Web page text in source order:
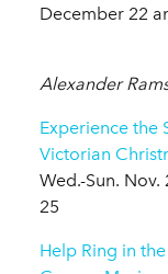
December 22
Alexander
Experience the
Victorian
Wed.-Sun. Nov.
25
Help Ring in